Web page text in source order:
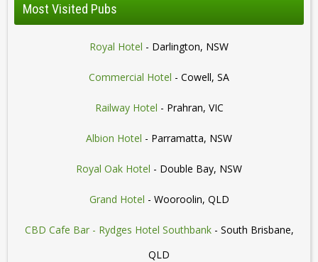
Most Visited Pubs
Royal Hotel - Darlington, NSW
Commercial Hotel - Cowell, SA
Railway Hotel - Prahran, VIC
Albion Hotel - Parramatta, NSW
Royal Oak Hotel - Double Bay, NSW
Grand Hotel - Wooroolin, QLD
CBD Cafe Bar - Rydges Hotel Southbank- South Brisbane,
QLD